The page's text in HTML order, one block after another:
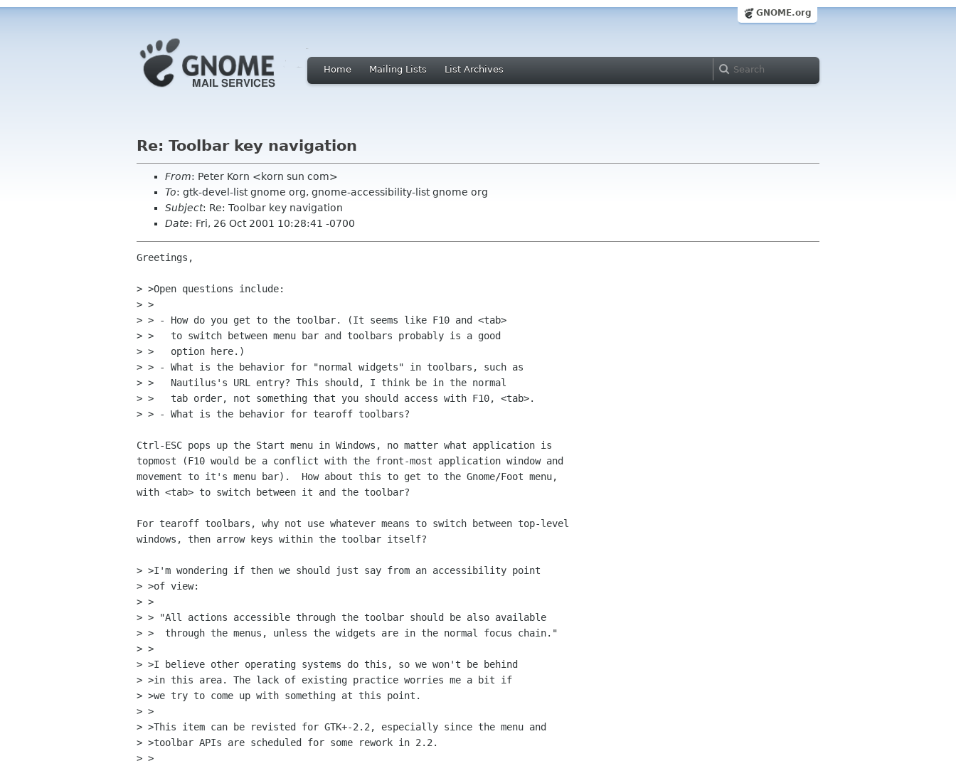
GNOME.org
Home Mailing Lists List Archives
Re: Toolbar key navigation
From: Peter Korn <korn sun com>
To: gtk-devel-list gnome org, gnome-accessibility-list gnome org
Subject: Re: Toolbar key navigation
Date: Fri, 26 Oct 2001 10:28:41 -0700
Greetings,
> >Open questions include:
> >
> > - How do you get to the toolbar. (It seems like F10 and <tab>
> >   to switch between menu bar and toolbars probably is a good
> >   option here.)
> > - What is the behavior for "normal widgets" in toolbars, such as
> >   Nautilus's URL entry? This should, I think be in the normal
> >   tab order, not something that you should access with F10, <tab>.
> > - What is the behavior for tearoff toolbars?
Ctrl-ESC pops up the Start menu in Windows, no matter what application is
topmost (F10 would be a conflict with the front-most application window and
movement to it's menu bar).  How about this to get to the Gnome/Foot menu,
with <tab> to switch between it and the toolbar?
For tearoff toolbars, why not use whatever means to switch between top-level
windows, then arrow keys within the toolbar itself?
> >I'm wondering if then we should just say from an accessibility point
> >of view:
> >
> > "All actions accessible through the toolbar should be also available
> >  through the menus, unless the widgets are in the normal focus chain."
> >
> >I believe other operating systems do this, so we won't be behind
> >in this area. The lack of existing practice worries me a bit if
> >we try to come up with something at this point.
> >
> >This item can be revisted for GTK+-2.2, especially since the menu and
> >toolbar APIs are scheduled for some rework in 2.2.
> >